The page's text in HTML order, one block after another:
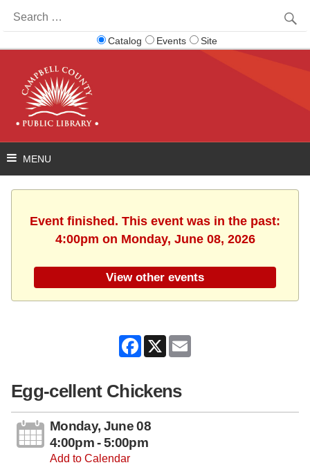
for:
Catalog Events Site
Event finished. This event was in the past:
4:00pm on Monday, June 08, 2026
View other events
Facebook
X
Egg-cellent Chickens
Monday, June 08
4:00pm - 5:00pm
Add to Calendar